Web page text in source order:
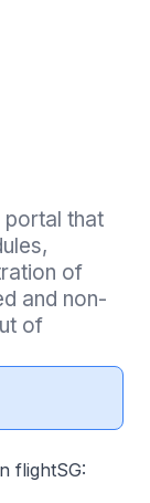
that
of
and non-
of
flightSG: